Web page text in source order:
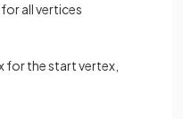
all vertices
for the start vertex,